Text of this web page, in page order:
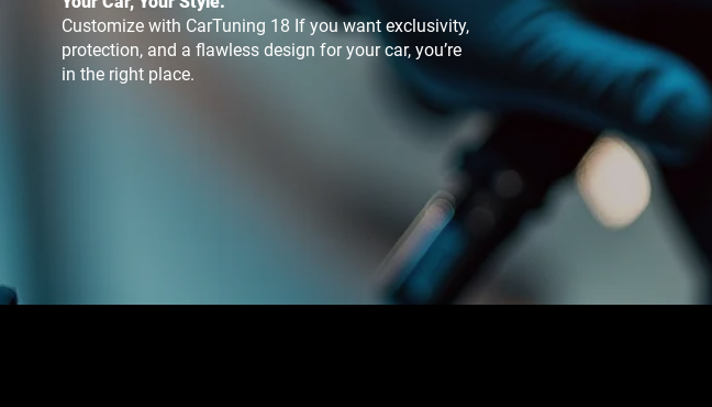
Customize with CarTuning 18 If you want exclusivity,
protection, and a flawless design for your car, you’re
in the right place.